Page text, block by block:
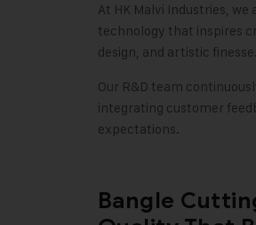
At HK Malvi Industries, we
technology that inspires
design, and artistic finesse.
Our R&D team
integrating customer
expectations.
Bangle